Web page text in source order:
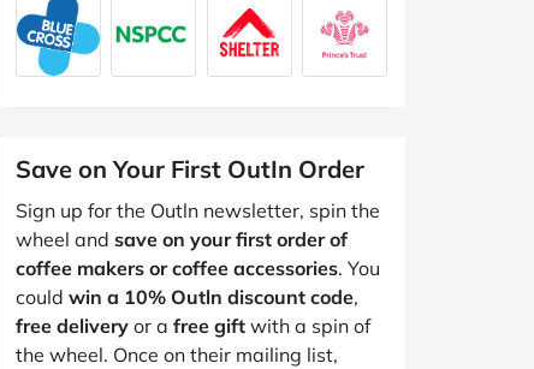
Save on Your First OutIn Order
Sign up for the Outln newsletter, spin the
wheel and save on your first order of
coffee makers or coffee accessories. You
could win a 10% Outln discount code,
free delivery or a free gift with a spin of
the wheel. Once on their mailing list,